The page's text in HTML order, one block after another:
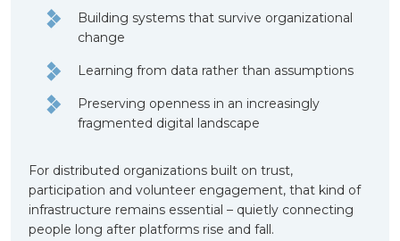
Building systems that survive organizational
change
Learning from data rather than assumptions
Preserving openness in an increasingly
fragmented digital landscape
For distributed organizations built on trust,
participation and volunteer engagement, that kind of
infrastructure remains essential – quietly connecting
people long after platforms rise and fall.